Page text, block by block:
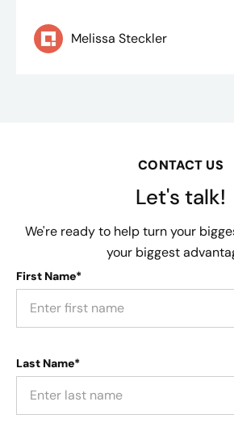
Melissa Steckler
CONTACT US
Let's talk!
We're ready to help turn your
your biggest
First Name*
Last Name*